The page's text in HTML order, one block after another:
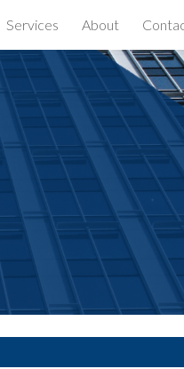
Services About